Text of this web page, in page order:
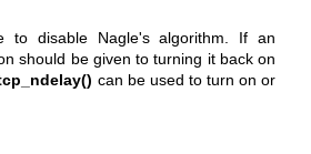
disable Nagle's algorithm. If an
should be given to turning it back on
can be used to turn on or